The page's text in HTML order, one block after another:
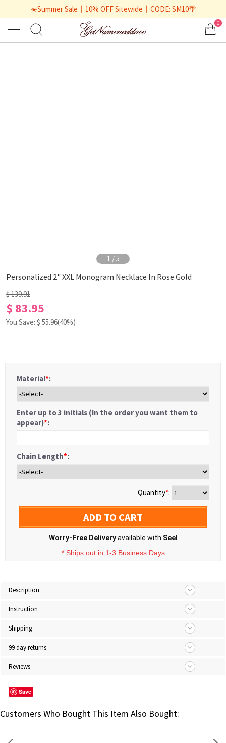
☀️Summer Sale丨10% OFF Sitewide丨CODE: SM10🌴
0
1 /5
Personalized 2" XXL Monogram Necklace In Rose Gold
$ 139.91
$ 83.95
You Save: $ 55.96(40%)
Material*:
Enter up to 3 initials (In the order you want them to
appear)*:
Chain Length*:
Quantity*:
ADD TO CART
Worry-Free Deliveryavailable with Seel
* Ships out in 1-3 Business Days
Description
Instruction
Shipping
99 day returns
Reviews
Save
Customers Who Bought This Item Also Bought: